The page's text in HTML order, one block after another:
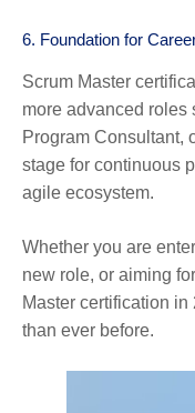
6. Foundation for
Scrum Master
more advanced roles
Program Consultant,
stage for continuous
agile ecosystem.
Whether you are
new role, or aiming
Master certification
than ever before.